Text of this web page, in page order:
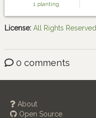
1 planting
License: All Rights Reserved
0 comments
About
Open Source